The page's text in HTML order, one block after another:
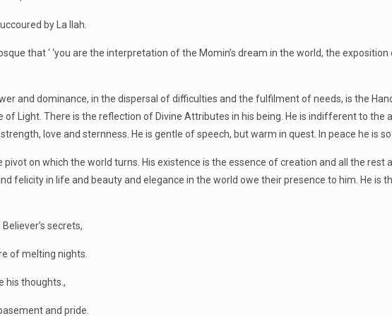
by La Ilah.
that ‘ ‘you are the interpretation of the Momin’s dream in the world, the
and dominance, in the dispersal of difficulties and the fulfilment of needs, is the
of Light. There is the reflection of Divine Attributes in his being. He is indifferent to
love and sternness. He is gentle of speech, but warm in quest. In peace he is
pivot on which the world turns. His existence is the essence of creation and all the
felicity in life and beauty and elegance in the world owe their presence to him. He
secrets,
of melting nights.
his thoughts.,
and pride.